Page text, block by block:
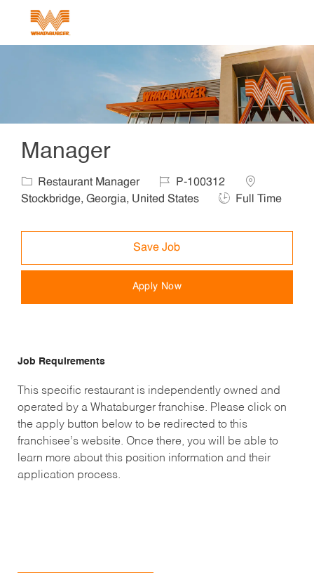
Manager
Category
Restaurant Manager Job IdP-100312
Location
Stockbridge, Georgia, United States
Job Type
Full Time
Save Job
Apply Now
Job Requirements
This specific restaurant is independently owned and
operated by a Whataburger franchise. Please click on
the apply button below to be redirected to this
franchisee’s website. Once there, you will be able to
learn more about this position information and their
application process.